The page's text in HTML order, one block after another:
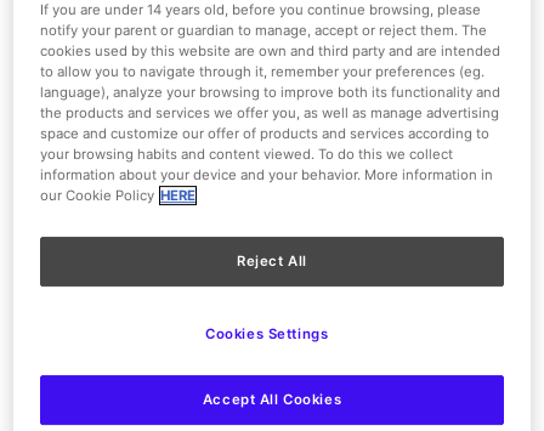
1/1
From 28-02-2026 to 31-12-2026
Promotions and Discounts
Come to Warner Park with your group,
fun for everyone!
discounts of up to 50%
larger than 60
If you are under 14 years old, before you continue browsing, please
notify your parent or guardian to manage, accept or reject them. The
cookies used by this website are own and third party and are intended
to allow you to navigate through it, remember your preferences (eg.
language), analyze your browsing to improve both its functionality and
the products and services we offer you, as well as manage advertising
space and customize our offer of products and services according to
your browsing habits and content viewed. To do this we collect
information about your device and your behavior. More information in
our Cookie Policy HERE
Reject All
Accept All Cookies
Cookies Settings